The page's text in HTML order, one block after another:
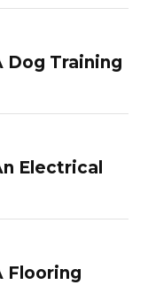
Dog Training
Electrical
Flooring